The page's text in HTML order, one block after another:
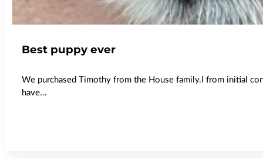
Best puppy ever
We purchased Timothy from the House family.l from initial
have…